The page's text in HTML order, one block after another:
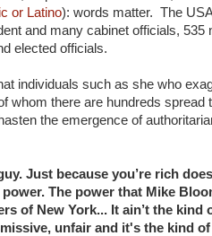
or Latino): words matter. The
and many cabinet officials, 535
elected officials.
individuals such as she who
whom there are hundreds spread
the emergence of
Just because you’re rich
The power that Mike
of New York... It ain’t the kind
unfair and it's the kind